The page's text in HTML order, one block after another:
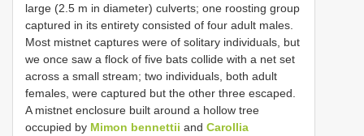
large (2.5 m in diameter) culverts; one roosting group
captured in its entirety consisted of four adult males.
Most mistnet captures were of solitary individuals, but
we once saw a flock of five bats collide with a net set
across a small stream; two individuals, both adult
females, were captured but the other three escaped.
A mistnet enclosure built around a hollow tree
occupied by Mimon bennettii and Carollia